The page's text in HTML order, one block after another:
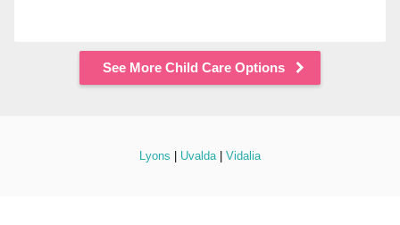
See More Child Care Options
Lyons Uvalda Vidalia